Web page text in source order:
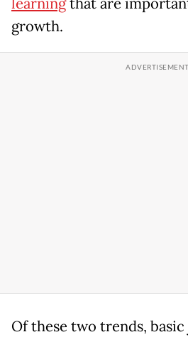
learningthat are
growth.
Of these two trends,